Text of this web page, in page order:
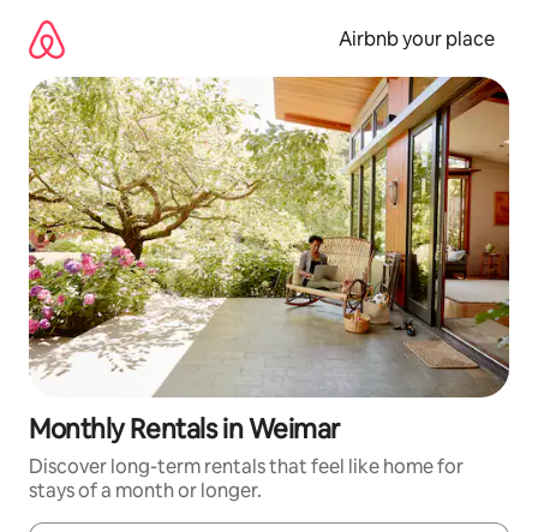
content
Airbnb your place
Monthly Rentals in Weimar
Discover long-term rentals that feel like home for
stays of a month or longer.